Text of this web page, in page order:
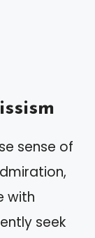
sense of
with
seek